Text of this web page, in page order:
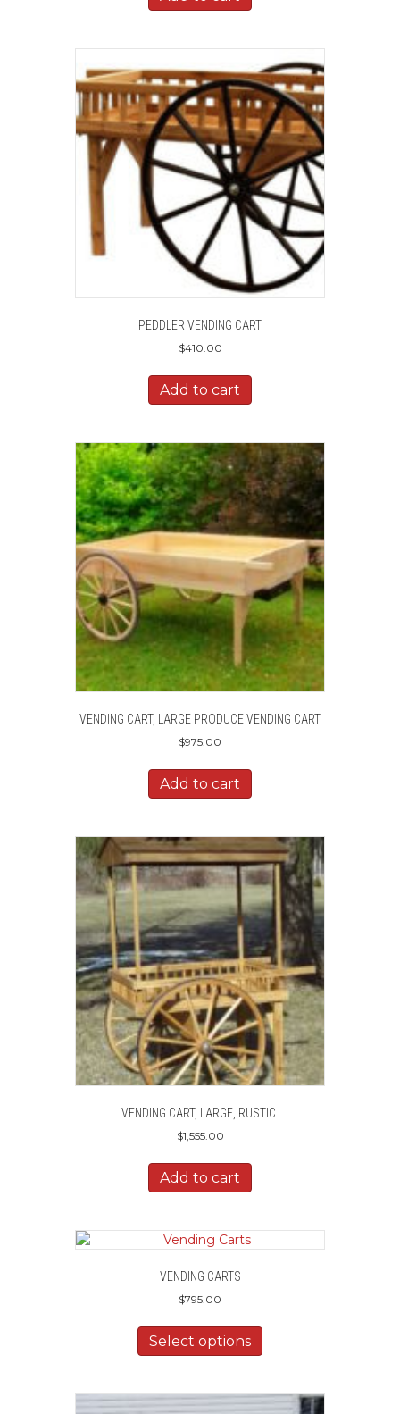
PEDDLER VENDING CART
$410.00
Add to cart
VENDING CART, LARGE PRODUCE VENDING CART
$975.00
Add to cart
VENDING CART, LARGE, RUSTIC.
$1,555.00
Add to cart
VENDING CARTS
$795.00
Select options